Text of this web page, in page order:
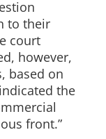
to their
court
however,
based on
the
front.”